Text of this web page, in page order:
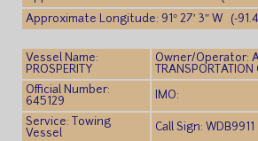
Approximate Longitude: 91° 27′ 3″ W (-
Vessel Name:
PROSPERITY
Owner/Operator:
TRANSPORTATION
Official Number:
645129
IMO:
Service: Towing
Vessel
Call Sign: WDB9911